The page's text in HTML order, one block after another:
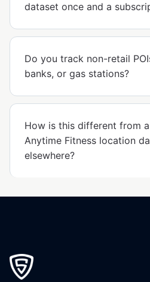
dataset once and a
Do you track non-retail
banks, or gas stations?
How is this different from
Anytime Fitness location
elsewhere?